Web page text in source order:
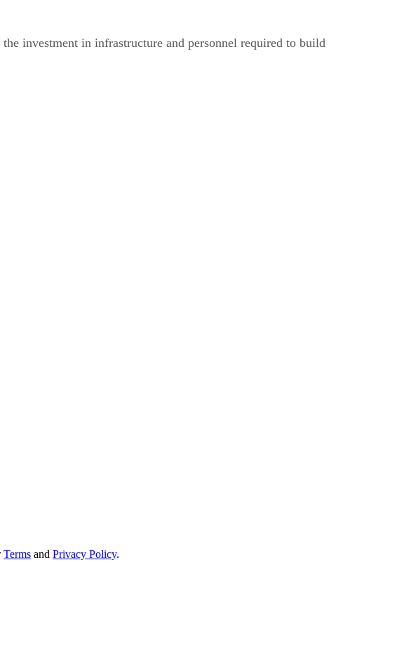
investment in infrastructure and personnel required to build
Terms and Privacy Policy.